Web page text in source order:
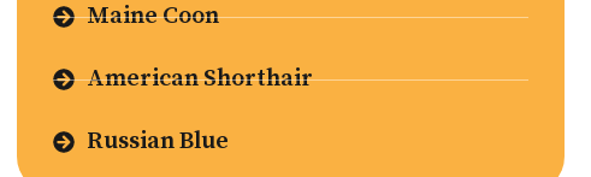
Maine Coon
American Shorthair
Russian Blue